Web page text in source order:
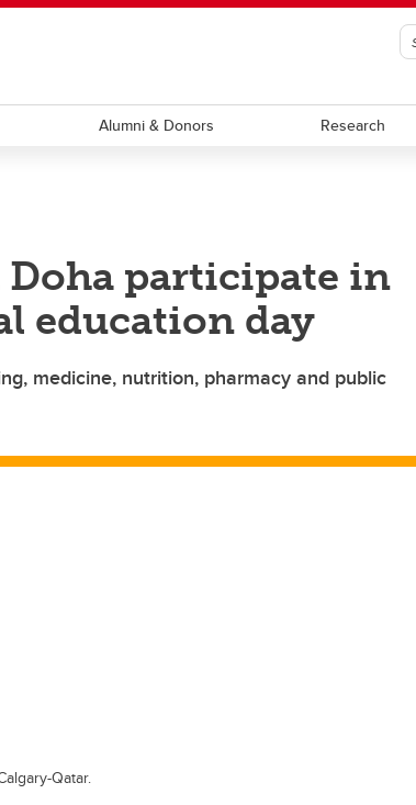
Alumni & Donors Research
participate in
education day
medicine, nutrition, pharmacy and public
Qatar.